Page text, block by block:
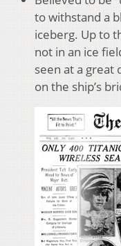
to withstand a
iceberg. Up to
not in an ice
seen at a great
on the ship’s